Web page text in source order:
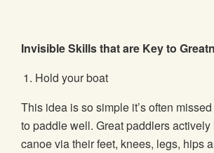
Invisible Skills that are Key to
Hold your boat
This idea is so simple it’s often
to paddle well. Great paddlers
canoe via their feet, knees, legs, hips